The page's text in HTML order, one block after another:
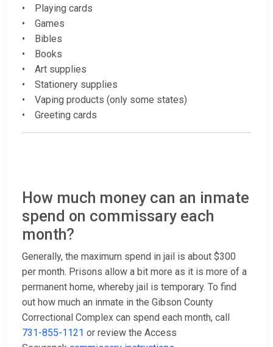
• Playing cards
• Games
• Bibles
• Books
• Art supplies
• Stationery supplies
• Vaping products (only some states)
• Greeting cards
How much money can an inmate
spend on commissary each
month?
Generally, the maximum spend in jail is about $300
per month. Prisons allow a bit more as it is more of a
permanent home, whereby jail is temporary. To find
out how much an inmate in the Gibson County
Correctional Complex can spend each month, call
731-855-1121 or review the Access